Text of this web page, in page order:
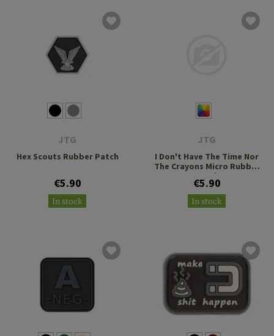
JTG
Hex Scouts Rubber Patch
€5.90
In stock
JTG
I Don't Have The Time Nor
The Crayons Micro Rubber
Patch
€5.90
In stock